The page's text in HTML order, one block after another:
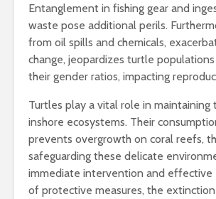
Entanglement in fishing gear and
waste pose additional perils.
from oil spills and chemicals,
change, jeopardizes turtle
their gender ratios, impacting
Turtles play a vital role in maintaining
inshore ecosystems. Their
prevents overgrowth on coral reefs,
safeguarding these delicate
immediate intervention and
of protective measures, the